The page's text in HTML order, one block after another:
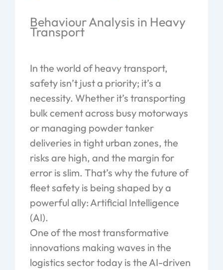
Behaviour Analysis in Heavy
Transport
In the world of heavy transport,
safety isn’t just a priority; it’s a
necessity. Whether it’s transporting
bulk cement across busy motorways
or managing powder tanker
deliveries in tight urban zones, the
risks are high, and the margin for
error is slim. That’s why the future of
fleet safety is being shaped by a
powerful ally: Artificial Intelligence
(AI).
One of the most transformative
innovations making waves in the
logistics sector today is the AI-driven